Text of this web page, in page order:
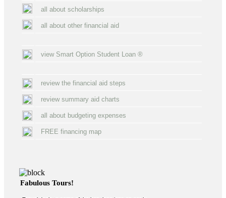
all about scholarships
all about other financial aid
view Smart Option Student Loan ®
review the financial aid steps
review summary aid charts
all about budgeting expenses
FREE financing map
Fabulous Tours!